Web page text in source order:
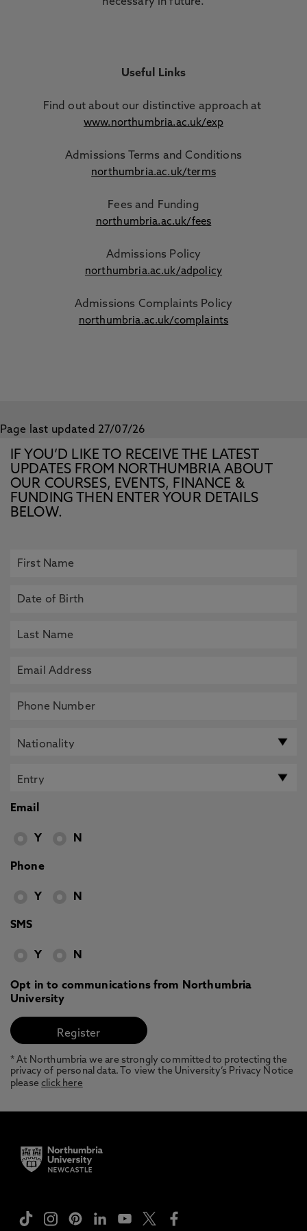
Useful Links
Find out about our distinctive approach at
www.northumbria.ac.uk/exp
Admissions Terms and Conditions
northumbria.ac.uk/terms
Fees and Funding
northumbria.ac.uk/fees
Admissions Policy
northumbria.ac.uk/adpolicy
Admissions Complaints Policy
northumbria.ac.uk/complaints
Page last updated 27/07/26
IF YOU’D LIKE TO RECEIVE THE LATEST
UPDATES FROM NORTHUMBRIA ABOUT
OUR COURSES, EVENTS, FINANCE &
FUNDING THEN ENTER YOUR DETAILS
BELOW.
Email
Y N
Phone
Y N
SMS
Y N
Opt in to communications from Northumbria
University
* At Northumbria we are strongly committed to protecting the
privacy of personal data. To view the University’s Privacy Notice
pleaseclick here